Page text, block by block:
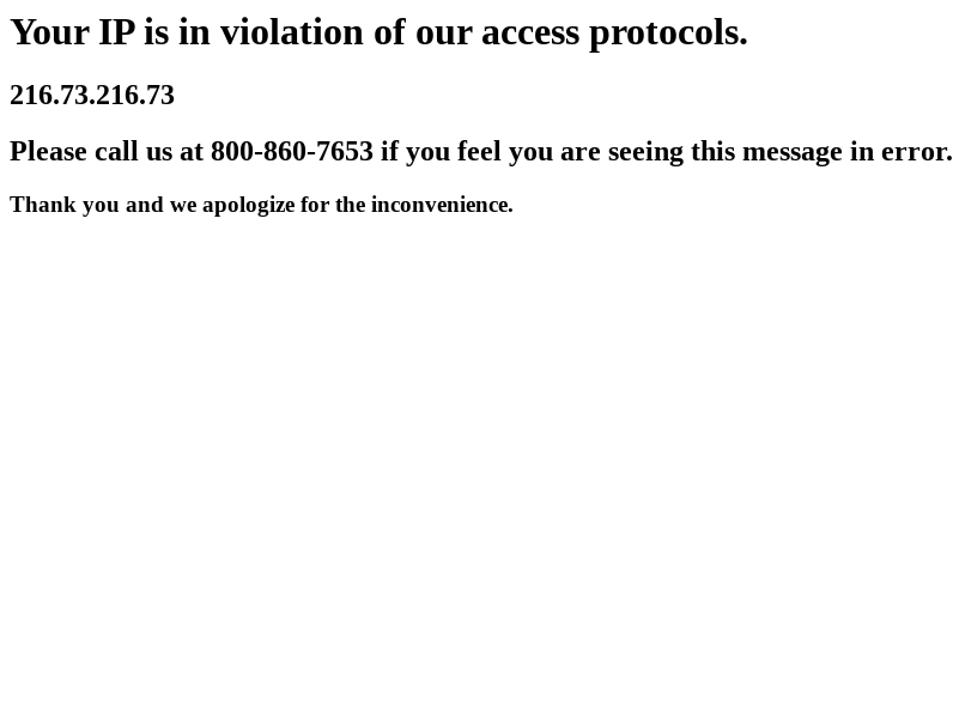
Your IP is in violation of our access protocols.
216.73.216.73
Please call us at 800-860-7653 if you feel you are seeing this message in error.
Thank you and we apologize for the inconvenience.